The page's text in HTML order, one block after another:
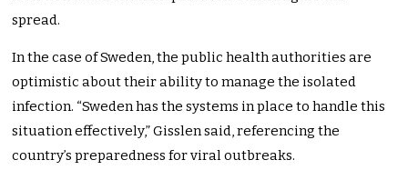
spread.
In the case of Sweden, the public health authorities are
optimistic about their ability to manage the isolated
infection. “Sweden has the systems in place to handle this
situation effectively,” Gisslen said, referencing the
country’s preparedness for viral outbreaks.